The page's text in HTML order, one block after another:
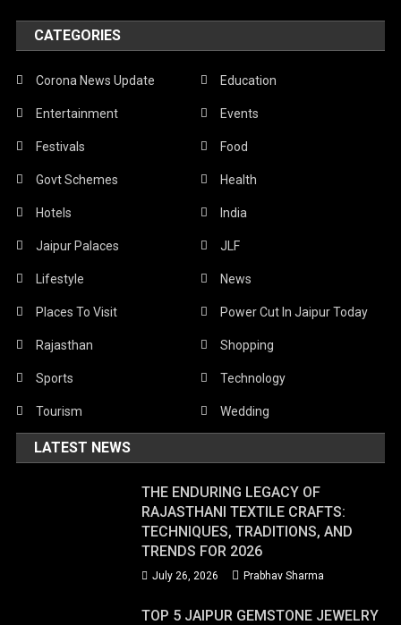
CATEGORIES
Corona News Update Education
Entertainment Events
Festivals Food
Govt Schemes Health
Hotels India
Jaipur Palaces JLF
Lifestyle News
Places To Visit Power Cut In Jaipur Today
Rajasthan Shopping
Sports Technology
Tourism Wedding
LATEST NEWS
THE ENDURING LEGACY OF
RAJASTHANI TEXTILE CRAFTS:
TECHNIQUES, TRADITIONS, AND
TRENDS FOR 2026
July 26, 2026 Prabhav Sharma
TOP 5 JAIPUR GEMSTONE JEWELRY